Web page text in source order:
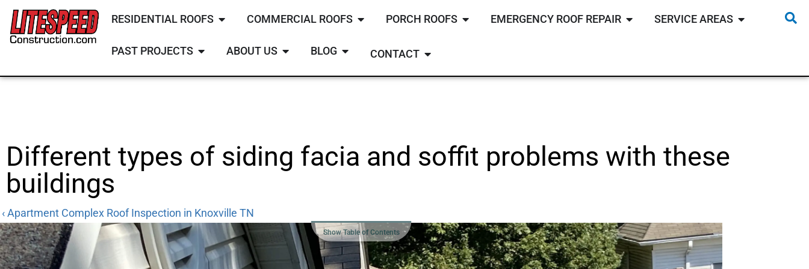
RESIDENTIAL ROOFS COMMERCIAL ROOFS PORCH ROOFS EMERGENCY ROOF REPAIR SERVICE AREAS
PAST PROJECTS ABOUT US BLOG CONTACT
Different types of siding facia and soffit problems with these
buildings
‹ Apartment Complex Roof Inspection in Knoxville TN
Show Table of Contents